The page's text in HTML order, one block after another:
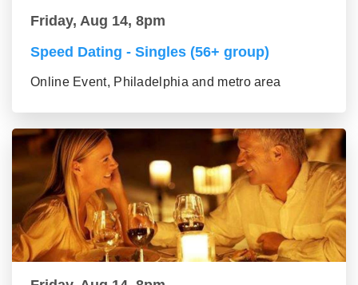
Friday, Aug 14, 8pm
Speed Dating - Singles (56+ group)
Online Event, Philadelphia and metro area